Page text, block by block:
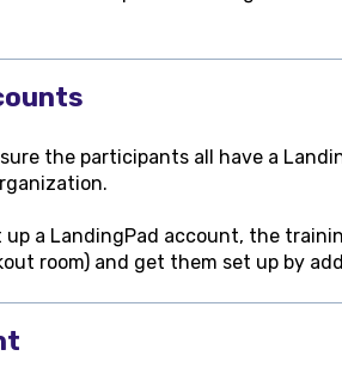
the participants all have a
up a LandingPad account, the
room) and get them set up by